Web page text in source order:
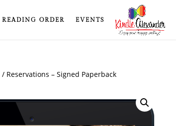
READING ORDER EVENTS
/ Reservations – Signed Paperback